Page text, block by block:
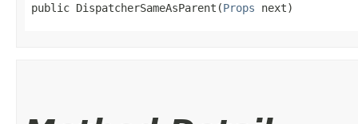
public DispatcherSameAsParent​(Props next)